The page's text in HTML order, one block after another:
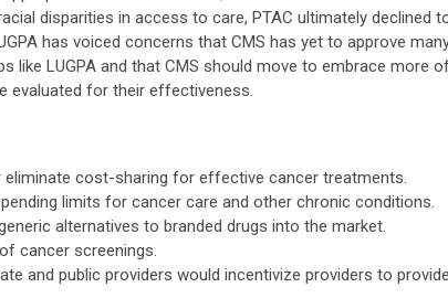
disparities in access to care, PTAC ultimately declined
has voiced concerns that CMS has yet to approve
like LUGPA and that CMS should move to embrace more
evaluated for their effectiveness.
cost-sharing for effective cancer treatments.
limits for cancer care and other chronic conditions.
alternatives to branded drugs into the market.
cancer screenings.
and public providers would incentivize providers to provide